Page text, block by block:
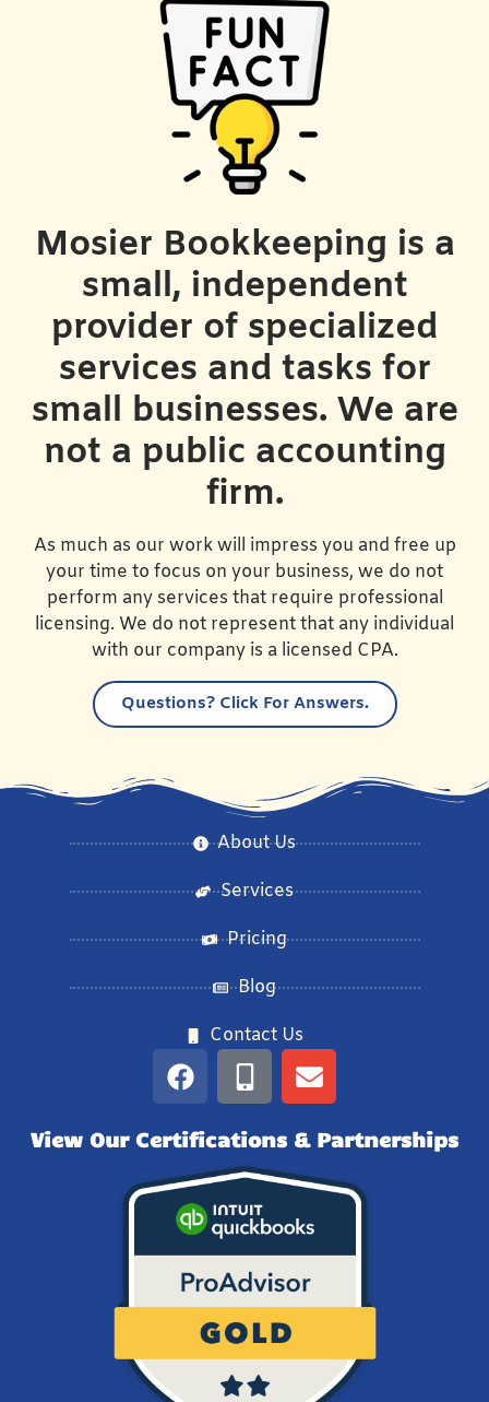
Mosier Bookkeeping is a
small, independent
provider of specialized
services and tasks for
small businesses. We are
not a public accounting
firm.
As much as our work will impress you and free up
your time to focus on your business, we do not
perform any services that require professional
licensing. We do not represent that any individual
with our company is a licensed CPA.
Questions?Click For Answers.
About Us
Services
Pricing
Blog
Contact Us
View Our Certifications & Partnerships